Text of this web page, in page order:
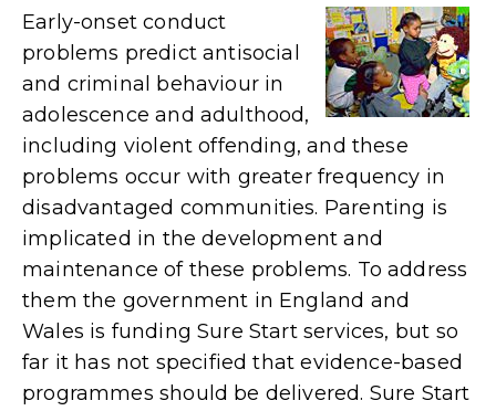
Early-onset conduct
problems predict antisocial
and criminal behaviour in
adolescence and adulthood,
including violent offending, and these
problems occur with greater frequency in
disadvantaged communities. Parenting is
implicated in the development and
maintenance of these problems. To address
them the government in England and
Wales is funding Sure Start services, but so
far it has not specified that evidence-based
programmes should be delivered. Sure Start